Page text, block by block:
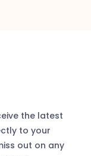
the latest
to your
out on any